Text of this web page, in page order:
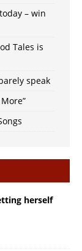
– win
Tales is
speak
herself